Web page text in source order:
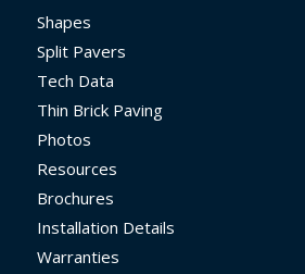
Shapes
Split Pavers
Tech Data
Thin Brick Paving
Photos
Resources
Brochures
Installation Details
Warranties